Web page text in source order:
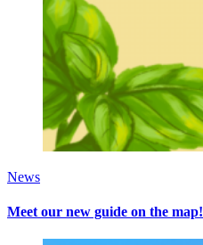
News
Meet our new guide on the map!